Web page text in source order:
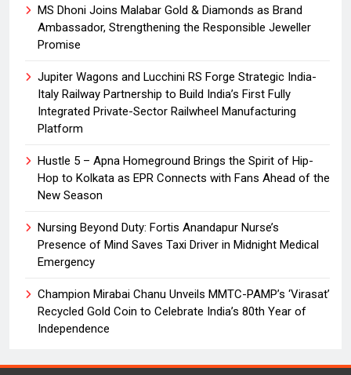
MS Dhoni Joins Malabar Gold & Diamonds as Brand
Ambassador, Strengthening the Responsible Jeweller
Promise
Jupiter Wagons and Lucchini RS Forge Strategic India-
Italy Railway Partnership to Build India’s First Fully
Integrated Private-Sector Railwheel Manufacturing
Platform
Hustle 5 – Apna Homeground Brings the Spirit of Hip-
Hop to Kolkata as EPR Connects with Fans Ahead of the
New Season
Nursing Beyond Duty: Fortis Anandapur Nurse’s
Presence of Mind Saves Taxi Driver in Midnight Medical
Emergency
Champion Mirabai Chanu Unveils MMTC-PAMP’s ‘Virasat’
Recycled Gold Coin to Celebrate India’s 80th Year of
Independence